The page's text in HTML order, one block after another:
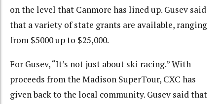
on the level that Canmore has lined up. Gusev said
that a variety of state grants are available, ranging
from $5000 up to $25,000.
For Gusev, “It’s not just about ski racing.” With
proceeds from the Madison SuperTour, CXC has
given back to the local community. Gusev said that